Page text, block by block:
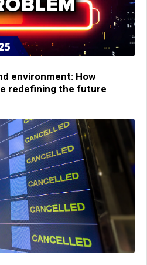
environment: How
redefining the future